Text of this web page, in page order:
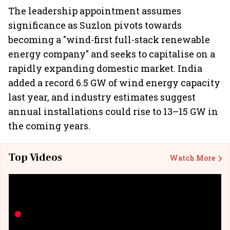
The leadership appointment assumes
significance as Suzlon pivots towards
becoming a "wind-first full-stack renewable
energy company" and seeks to capitalise on a
rapidly expanding domestic market. India
added a record 6.5 GW of wind energy capacity
last year, and industry estimates suggest
annual installations could rise to 13–15 GW in
the coming years.
Top Videos Watch More